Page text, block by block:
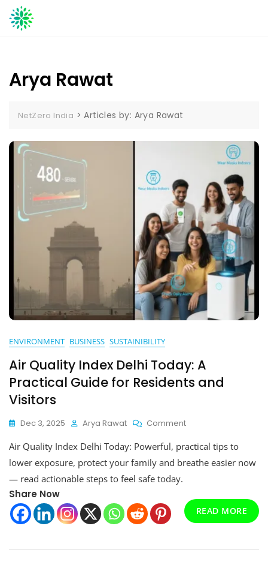
Skip
to
Arya Rawat
NetZero India >Articles by: Arya Rawat
ENVIRONMENT BUSINESS SUSTAINIBILITY
Air Quality Index Delhi Today: A
Practical Guide for Residents and
Visitors
Dec 3, 2025 Arya Rawat CommentOn
Quality
Index
Practical
Guide
Air Quality Index Delhi Today: Powerful, practical tips to
lower exposure, protect your family and breathe easier now
— read actionable steps to feel safe today.
Share Now
READ MORE